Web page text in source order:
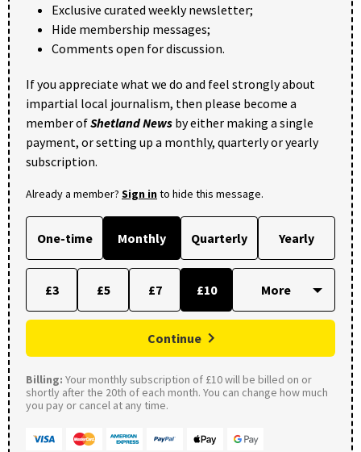
Exclusive curated weekly newsletter;
Hide membership messages;
Comments open for discussion.
If you appreciate what we do and feel strongly about
impartial local journalism, then please become a
member ofShetland News by either making a single
payment, or setting up a monthly, quarterly or yearly
subscription.
Already a member? Sign into hide this message.
One-time Monthly Quarterly Yearly
£3 £5 £7 £10
Continue
Billing: Your monthly subscription of £10 will be billed on or
shortly after the 20th of each month. You can change how much
you pay or cancel at any time.